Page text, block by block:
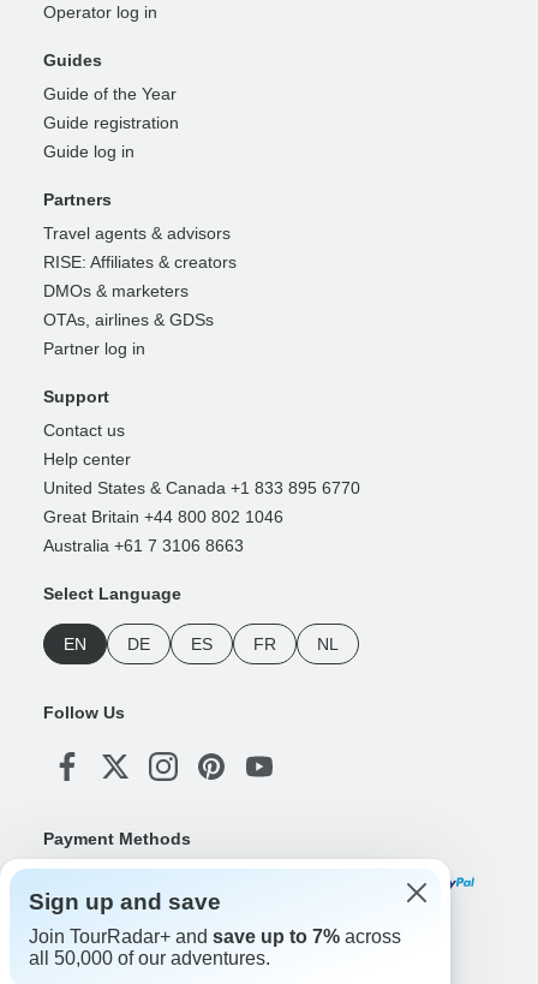
Operator log in
Guides
Guide of the Year
Guide registration
Guide log in
Partners
Travel agents & advisors
RISE: Affiliates & creators
DMOs & marketers
OTAs, airlines & GDSs
Partner log in
Support
Contact us
Help center
United States & Canada +1 833 895 6770
Great Britain +44 800 802 1046
Australia +61 7 3106 8663
Select Language
EN DE ES FR NL
Follow Us
Payment Methods
Download Our App
Sign up and save
Join TourRadar+ and save up to 7% across
all 50,000 of our adventures.